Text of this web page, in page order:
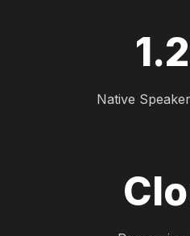
Native